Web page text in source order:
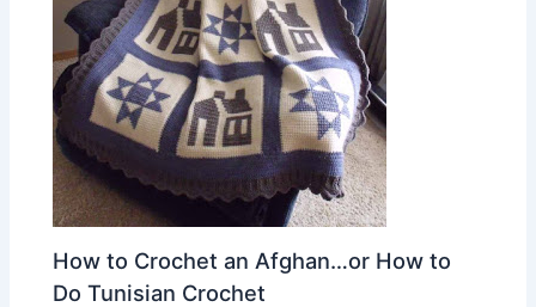
How to Crochet an Afghan…or How to
Do Tunisian Crochet